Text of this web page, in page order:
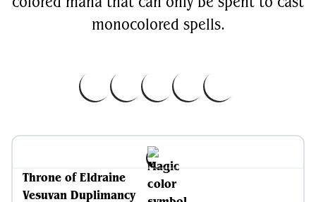
monocolored spells.
Throne of Eldraine
Vesuvan Duplimancy